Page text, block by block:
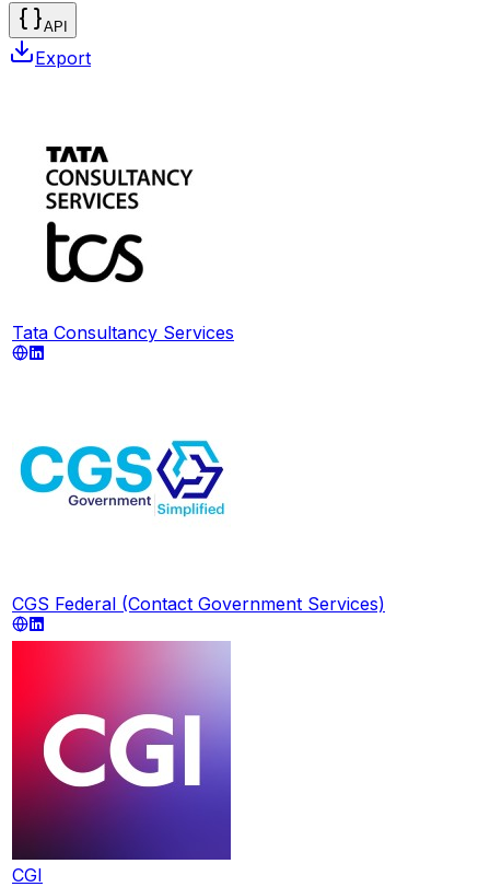
API
Export
Tata Consultancy Services
CGS Federal (Contact Government Services)
CGI